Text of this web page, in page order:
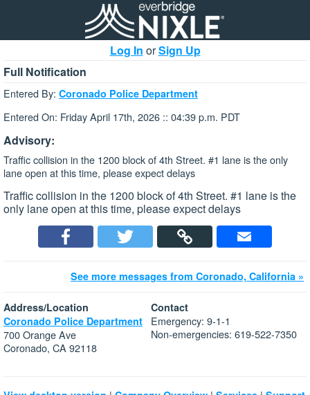
Log In orSign Up
Full Notification
Entered By: Coronado Police Department
Entered On: Friday April 17th, 2026 :: 04:39 p.m. PDT
Advisory:
Traffic collision in the 1200 block of 4th Street. #1 lane is the only
lane open at this time, please expect delays
Traffic collision in the 1200 block of 4th Street. #1 lane is the
only lane open at this time, please expect delays
See more messages from Coronado, California »
Address/Location
Coronado Police Department
700 Orange Ave
Coronado, CA 92118
Contact
Emergency: 9-1-1
Non-emergencies: 619-522-7350